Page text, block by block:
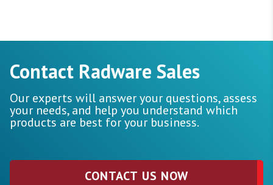
Contact Radware Sales
Our experts will answer your questions, assess
your needs, and help you understand which
products are best for your business.
CONTACT US NOW